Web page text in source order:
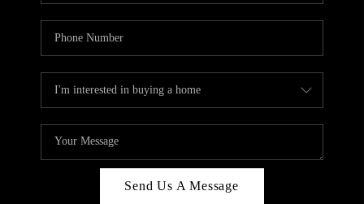
Send Us A Message